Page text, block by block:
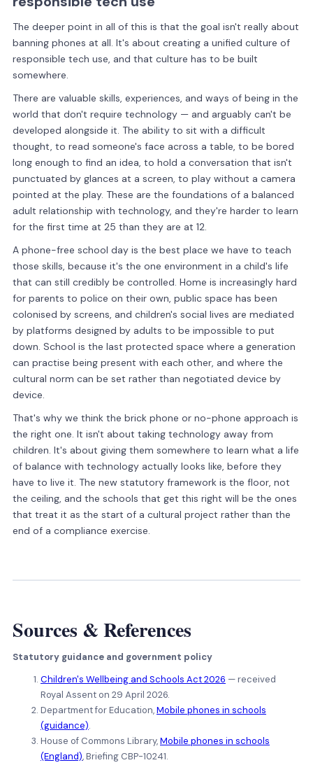
The deeper point in all of this is that the goal isn't really about
banning phones at all. It's about creating a unified culture of
responsible tech use, and that culture has to be built
somewhere.
There are valuable skills, experiences, and ways of being in the
world that don't require technology — and arguably can't be
developed alongside it. The ability to sit with a difficult
thought, to read someone's face across a table, to be bored
long enough to find an idea, to hold a conversation that isn't
punctuated by glances at a screen, to play without a camera
pointed at the play. These are the foundations of a balanced
adult relationship with technology, and they're harder to learn
for the first time at 25 than they are at 12.
A phone-free school day is the best place we have to teach
those skills, because it's the one environment in a child's life
that can still credibly be controlled. Home is increasingly hard
for parents to police on their own, public space has been
colonised by screens, and children's social lives are mediated
by platforms designed by adults to be impossible to put
down. School is the last protected space where a generation
can practise being present with each other, and where the
cultural norm can be set rather than negotiated device by
device.
That's why we think the brick phone or no-phone approach is
the right one. It isn't about taking technology away from
children. It's about giving them somewhere to learn what a life
of balance with technology actually looks like, before they
have to live it. The new statutory framework is the floor, not
the ceiling, and the schools that get this right will be the ones
that treat it as the start of a cultural project rather than the
end of a compliance exercise.
Sources &References
Statutory guidance and government policy
Children's Wellbeing and Schools Act 2026 — received
Royal Assent on 29 April 2026.
Department for Education,Mobile phones in schools
(guidance).
House of Commons Library,Mobile phones in schools
(England), Briefing CBP-10241.